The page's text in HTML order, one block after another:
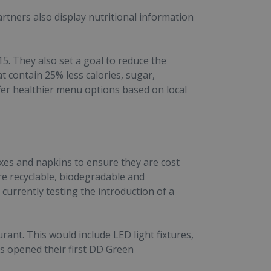
also display nutritional information
They also set a goal to reduce the
contain 25% less calories, sugar,
healthier menu options based on local
and napkins to ensure they are cost
recyclable, biodegradable and
currently testing the introduction of a
This would include LED light fixtures,
opened their first DD Green